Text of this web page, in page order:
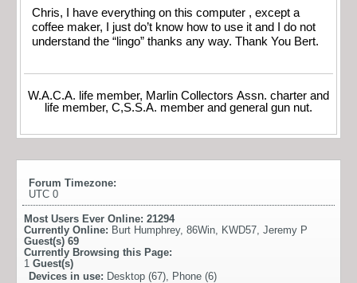
Chris, I have everything on this computer , except a
coffee maker, I just do’t know how to use it and I do not
understand the “lingo” thanks any way. Thank You Bert.
W.A.C.A. life member, Marlin Collectors Assn. charter and
life member, C,S.S.A. member and general gun nut.
Forum Timezone:
UTC 0
Most Users Ever Online: 21294
Currently Online: Burt Humphrey, 86Win KWD57 Jeremy P
Guest(s) 69
Currently Browsing this Page:
1 Guest(s)
Devices in use: Desktop (67), Phone (6)